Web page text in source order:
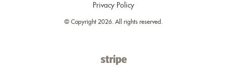
Privacy Policy
© Copyright 2026. All rights reserved.